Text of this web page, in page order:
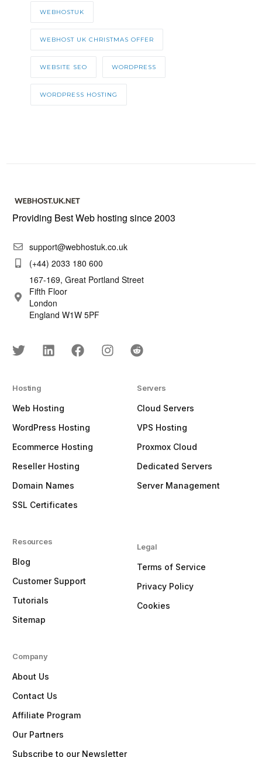
WEBHOSTUK
WEBHOST UK CHRISTMAS OFFER
WEBSITE SEO WORDPRESS
WORDPRESS HOSTING
Providing Best Web hosting since 2003
support@webhostuk.co.uk
(+44) 2033 180 600
167-169, Great Portland Street
Fifth Floor
London
England W1W 5PF
Hosting
Web Hosting
WordPress Hosting
Ecommerce Hosting
Reseller Hosting
Domain Names
SSL Certificates
Resources
Blog
Customer Support
Tutorials
Sitemap
Servers
Cloud Servers
VPS Hosting
Proxmox Cloud
Dedicated Servers
Server Management
Legal
Terms of Service
Privacy Policy
Cookies
Company
About Us
Contact Us
Affiliate Program
Our Partners
Subscribe to our Newsletter